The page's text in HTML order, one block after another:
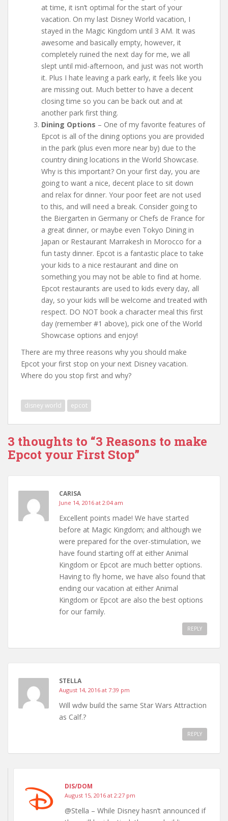
at time, it isn’t optimal for the start of your
vacation. On my last Disney World vacation, I
stayed in the Magic Kingdom until 3 AM. It was
awesome and basically empty, however, it
completely ruined the next day for me, we all
slept until mid-afternoon, and just was not worth
it. Plus I hate leaving a park early, it feels like you
are missing out. Much better to have a decent
closing time so you can be back out and at
another park first thing.
Dining Options – One of my favorite features of
Epcot is all of the dining options you are provided
in the park (plus even more near by) due to the
country dining locations in the World Showcase.
Why is this important? On your first day, you are
going to want a nice, decent place to sit down
and relax for dinner. Your poor feet are not used
to this, and will need a break. Consider going to
the Biergarten in Germany or Chefs de France for
a great dinner, or maybe even Tokyo Dining in
Japan or Restaurant Marrakesh in Morocco for a
fun tasty dinner. Epcot is a fantastic place to take
your kids to a nice restaurant and dine on
something you may not be able to find at home.
Epcot restaurants are used to kids every day, all
day, so your kids will be welcome and treated with
respect. DO NOT book a character meal this first
day (remember #1 above), pick one of the World
Showcase options and enjoy!
There are my three reasons why you should make
Epcot your first stop on your next Disney vacation.
Where do you stop first and why?
disney world epcot
3 thoughts to “3 Reasons to make
Epcot your First Stop”
CARISA
June 14, 2016 at 2:04 am
Excellent points made! We have started
before at Magic Kingdom; and although we
were prepared for the over-stimulation, we
have found starting off at either Animal
Kingdom or Epcot are much better options.
Having to fly home, we have also found that
ending our vacation at either Animal
Kingdom or Epcot are also the best options
for our family.
REPLY
STELLA
August 14, 2016 at 7:39 pm
Will wdw build the same Star Wars Attraction
as Calf.?
REPLY
DIS/DOM
August 15, 2016 at 2:27 pm
@Stella – While Disney hasn’t announced if